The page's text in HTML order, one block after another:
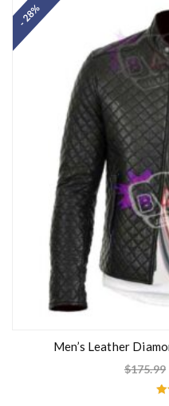
- 28%
Men’s Leather
$175.99